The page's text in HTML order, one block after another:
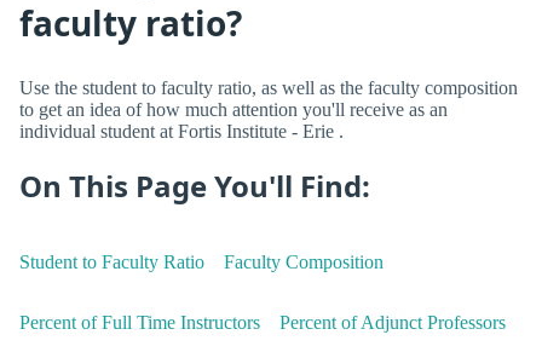
faculty ratio?
Use the student to faculty ratio, as well as the faculty composition
to get an idea of how much attention you'll receive as an
individual student at Fortis Institute - Erie .
On This Page You'll Find:
Student to Faculty Ratio Faculty Composition
Percent of Full Time Instructors Percent of Adjunct Professors